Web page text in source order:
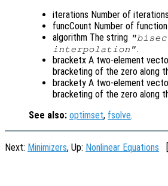
iterations Number of
funcCount Number of
algorithm The string
interpolation".
bracketx A two-element
bracketing of the zero along
brackety A two-element
bracketing of the zero along
See also: optimset, fsolve.
Next: Minimizers, Up: Nonlinear Equations